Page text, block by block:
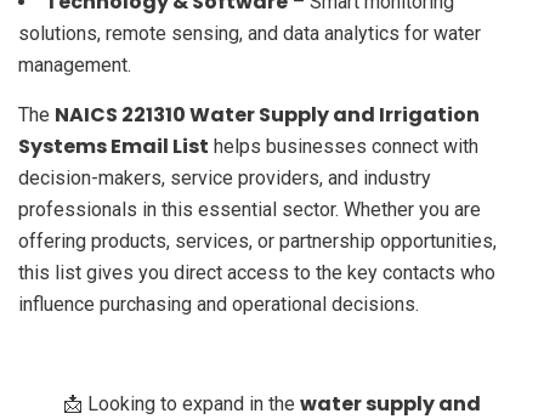
solutions, remote sensing, and data analytics for water
management.
The NAICS 221310 Water Supply and Irrigation
Systems Email List helps businesses connect with
decision-makers, service providers, and industry
professionals in this essential sector. Whether you are
offering products, services, or partnership opportunities,
this list gives you direct access to the key contacts who
influence purchasing and operational decisions.
📩 Looking to expand in the water supply and